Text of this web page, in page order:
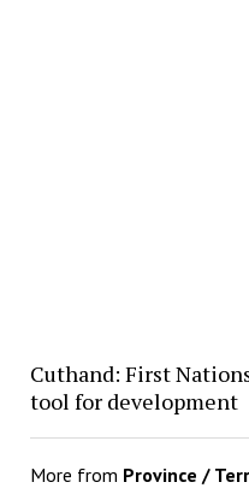
Cuthand: First
tool for development
More from Province /